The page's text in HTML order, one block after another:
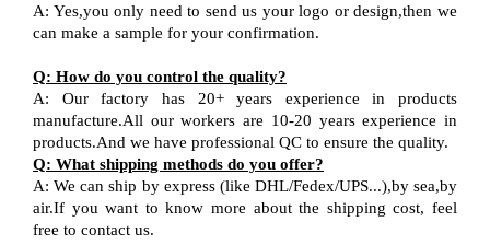
A: Yes,you only need to send us your logo or design,thenwe
can make a sample for your confirmation.
Q: How do you control the quality?
A: Our factory has 20+ years experience in products
manufacture.All our workers are 10-20 years experience in
products.And we have professional QC to ensure the quality.
Q: What shipping methods do you offer?
A:We can ship by express (like DHL/Fedex/UPS...),by sea,by
air.If you want to know more about the shipping cost, feel
free to contact us.